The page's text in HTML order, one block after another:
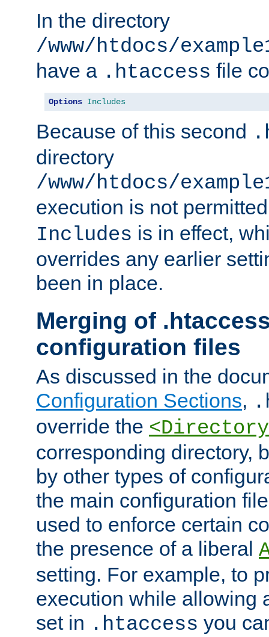
In the directory
/www/htdocs/
have a .htaccess file
Options Includes
Because of this second
directory
/www/htdocs/
execution is not
Includes is in effect,
overrides any earlier
been in place.
Merging of
configuration files
As discussed in the
Configuration Sections,
override the
corresponding directory,
by other types of
the main configuration
used to enforce certain
the presence of a liberal
setting. For example, to
execution while allowing
set in .htaccess you